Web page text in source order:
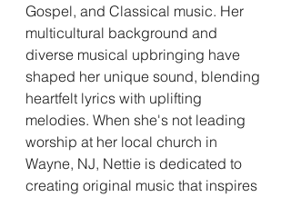
Gospel, and Classical music. Her
multicultural background and
diverse musical upbringing have
shaped her unique sound, blending
heartfelt lyrics with uplifting
melodies. When she's not leading
worship at her local church in
Wayne, NJ, Nettie is dedicated to
creating original music that inspires